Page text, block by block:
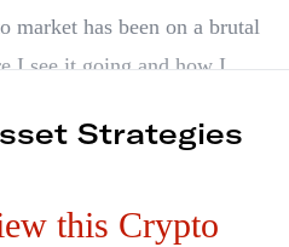
market has been on a brutal
I see it going and how I
been saying for a
to outperform altcoins over
Strategies
this Crypto